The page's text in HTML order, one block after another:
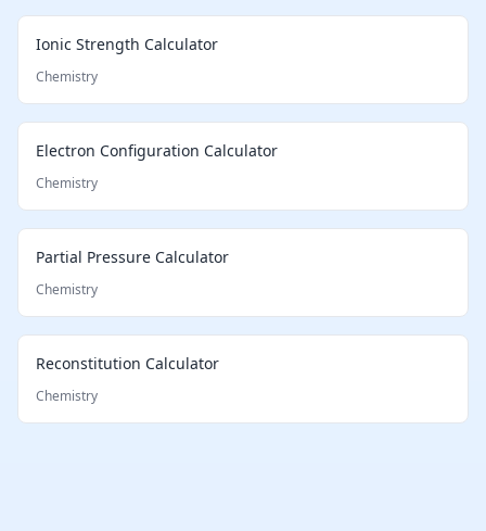
Ionic Strength Calculator
Chemistry
Electron Configuration Calculator
Chemistry
Partial Pressure Calculator
Chemistry
Reconstitution Calculator
Chemistry